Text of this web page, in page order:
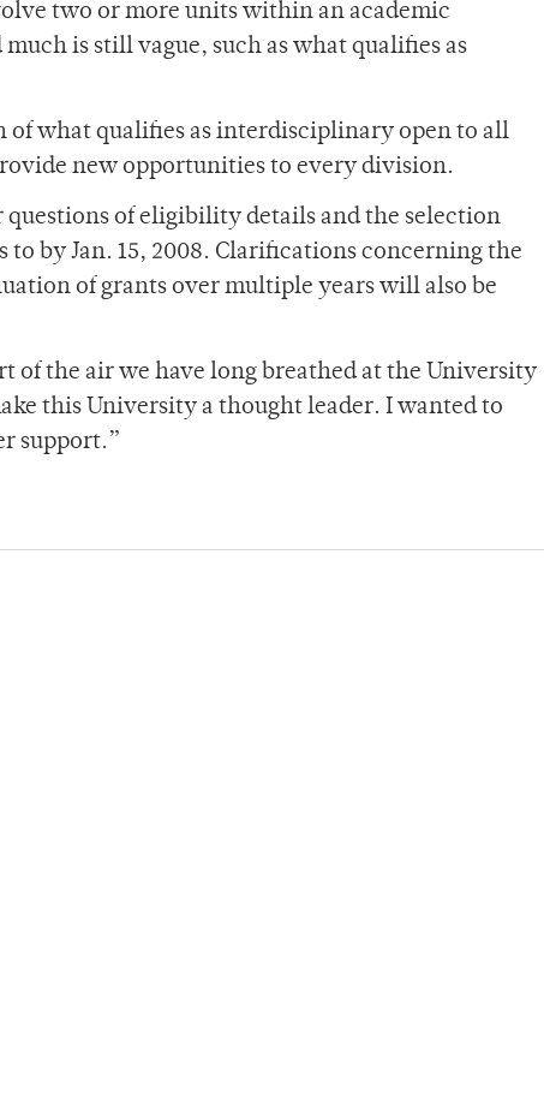
two or more units within an academic
is still vague, such as what qualifies as
what qualifies as interdisciplinary open to all
new opportunities to every division.
of eligibility details and the selection
to by Jan. 15, 2008. Clarifications concerning the
of grants over multiple years will also be
of the air we have long breathed at the University
this University a thought leader. I wanted to
support.”